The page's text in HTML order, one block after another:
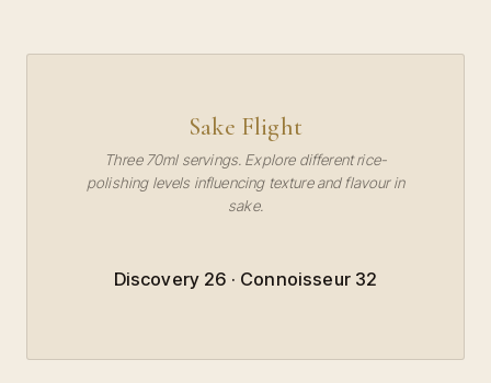
Sake Flight
Three 70ml servings. Explore different rice-
polishing levels influencing texture and flavour in
sake.
Discovery 26 · Connoisseur 32